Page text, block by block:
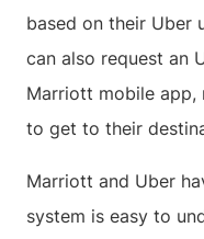
based on their Uber
can also request an
Marriott mobile app,
to get to their
Marriott and Uber
system is easy to